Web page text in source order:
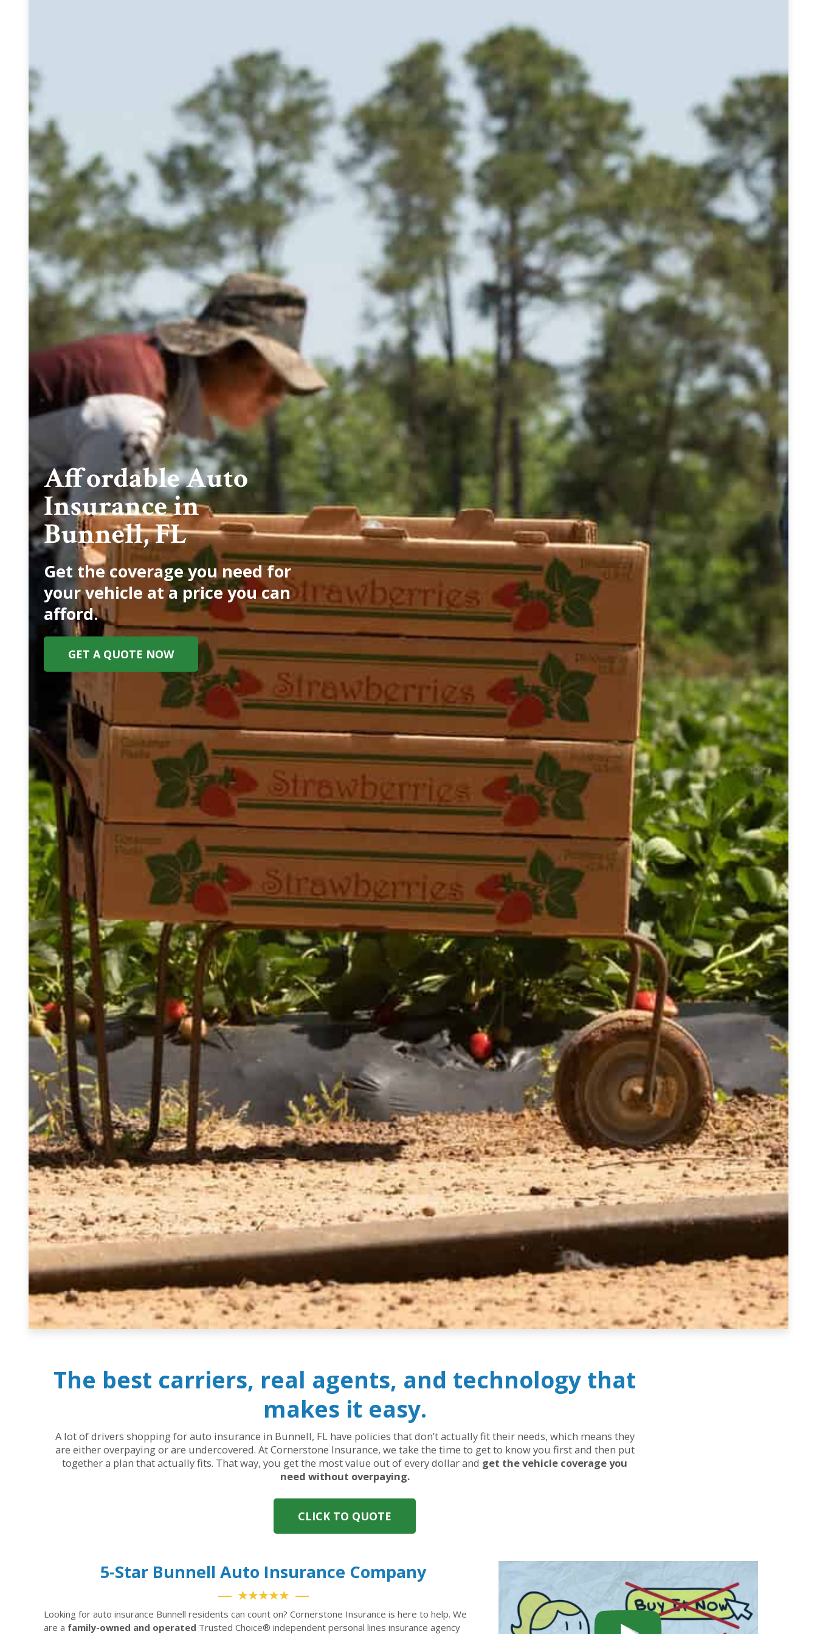
Affordable Auto
Insurance in
Bunnell, FL
Get the coverage you need for
your vehicle at a price you can
afford.
GET A QUOTE NOW
The best carriers, real agents, and technology that
makes it easy.
A lot of drivers shopping for auto insurance in Bunnell, FL have policies that don’t actually fit their needs, which means they
are either overpaying or are undercovered. At Cornerstone Insurance, we take the time to get to know you first and then put
together a plan that actually fits. That way, you get the most value out of every dollar and get the vehicle coverage you
need without overpaying.
CLICK TO QUOTE
5-Star Bunnell Auto Insurance Company
★★★★★
Looking for auto insurance Bunnell residents can count on? Cornerstone Insurance is here to help. We
are a family-owned and operated Trusted Choice® independent personal lines insurance agency